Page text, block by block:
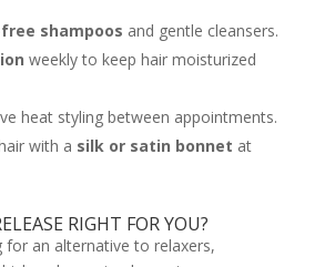
shampoos and gentle cleansers.
weekly to keep hair moisturized
heat styling between appointments.
with a silk or satin bonnet at
RIGHT FOR YOU?
for an alternative to relaxers,